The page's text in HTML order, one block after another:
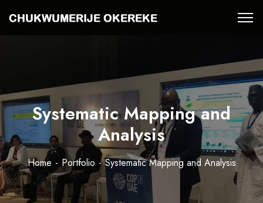
Systematic Mapping and
Analysis
Home Portfolio Systematic Mapping and Analysis